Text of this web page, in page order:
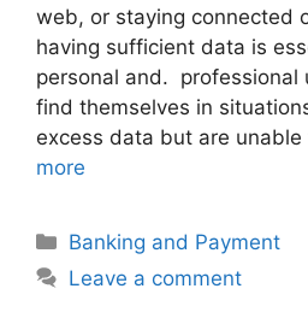
web, or staying connected
having sufficient data is
personal and. professional
find themselves in
excess data but are
more
Categories
Banking and Payment
Leave a comment